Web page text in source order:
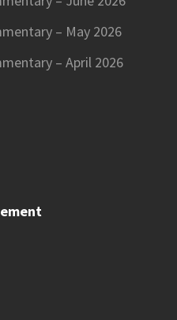
– May 2026
– April 2026